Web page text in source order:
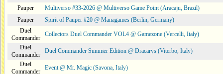
Pauper
Multiverso #33-2026 @ Multiverso Game Point (Aracaju, Brazil)
Pauper
Spirit of Pauper #20 @ Managames (Berlin, Germany)
Duel
Commander
Collectors Duel Commander VOL4 @ Gamezone (Vercelli, Italy)
Duel
Commander
Duel Commander Summer Edition @ Dracarys (Viterbo, Italy)
Duel
Commander
Event @ Mr. Magic (Savona, Italy)